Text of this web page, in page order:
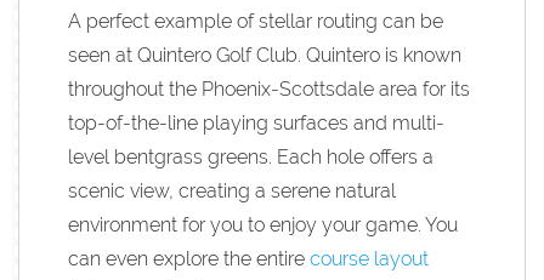
A perfect example of stellar routing can be
seen at Quintero Golf Club. Quintero is known
throughout the Phoenix-Scottsdale area for its
top-of-the-line playing surfaces and multi-
level bentgrass greens. Each hole offers a
scenic view, creating a serene natural
environment for you to enjoy your game. You
can even explore the entire course layout